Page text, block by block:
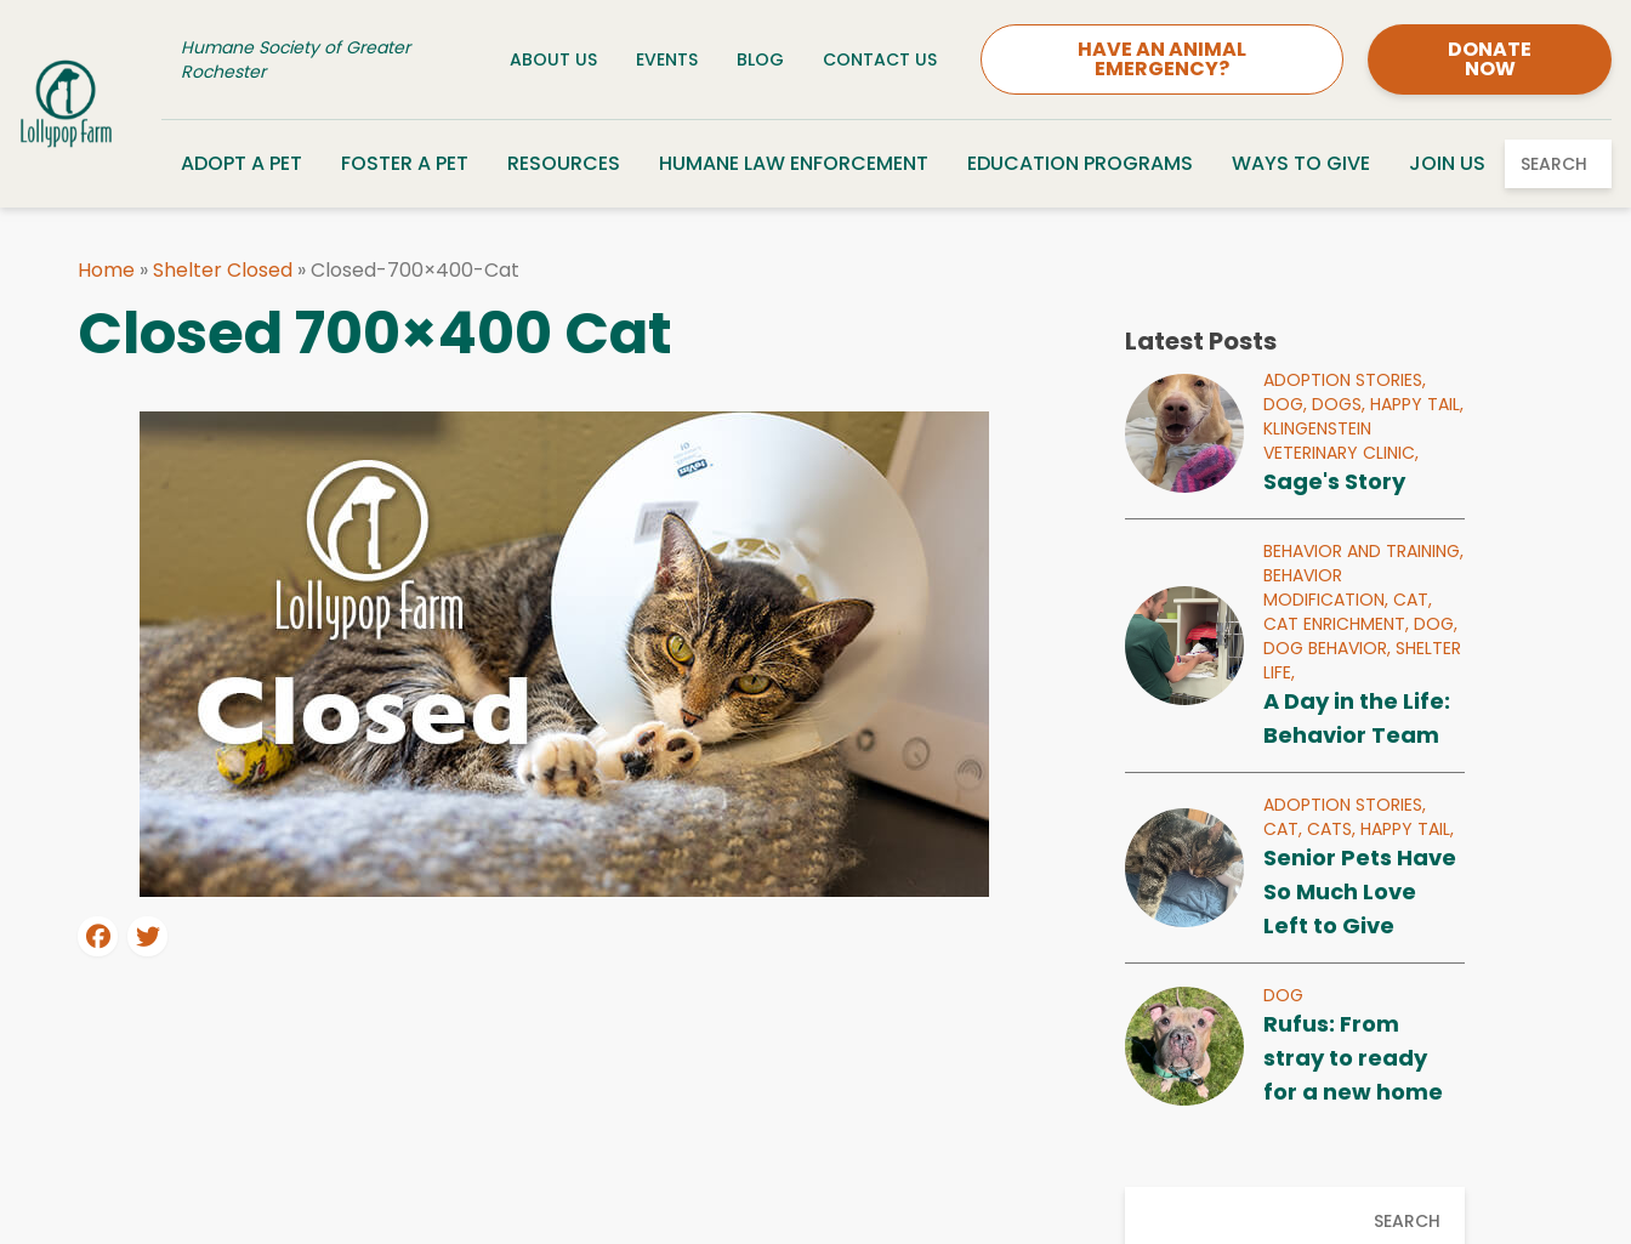
Humane Society of Greater
Rochester
ABOUT US EVENTS BLOG CONTACT US HAVE AN ANIMAL
EMERGENCY?
DONATE
NOW
ADOPT A PET FOSTER A PET RESOURCES HUMANE LAW ENFORCEMENT EDUCATION PROGRAMS WAYS TO GIVE JOIN US SEARCH
Home »Shelter Closed »Closed-700×400-Cat
Closed 700×400 Cat Latest Posts
ADOPTION STORIES,
DOG,DOGS,HAPPY TAIL,
KLINGENSTEIN
VETERINARY CLINIC,
Sage's Story
BEHAVIOR AND TRAINING,
BEHAVIOR
MODIFICATION,CAT,
CAT ENRICHMENT,DOG,
DOG BEHAVIOR,SHELTER
LIFE,
A Day in the Life:
Behavior Team
ADOPTION STORIES,
CAT,CATS,HAPPY TAIL,
Senior Pets Have
So Much Love
Left to Give
DOG
Rufus: From
stray to ready
for a new home
SEARCH